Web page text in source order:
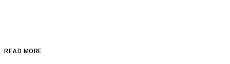
READ MORE